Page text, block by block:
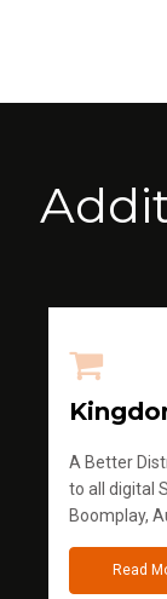
A Better
to all digital
Boomplay,
Read